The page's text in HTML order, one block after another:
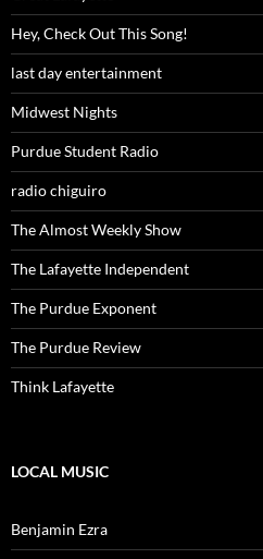
Hey, Check Out This Song!
last day entertainment
Midwest Nights
Purdue Student Radio
radio chiguiro
The Almost Weekly Show
The Lafayette Independent
The Purdue Exponent
The Purdue Review
Think Lafayette
LOCAL MUSIC
Benjamin Ezra